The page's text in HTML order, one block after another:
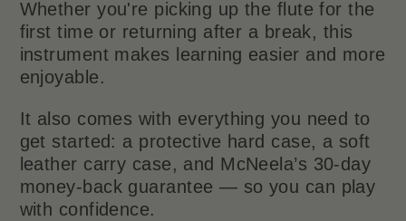
Whether you're picking up the flute for the
first time or returning after a break, this
instrument makes learning easier and more
enjoyable.
It also comes with everything you need to
get started: a protective hard case, a soft
leather carry case, and McNeela’s 30-day
money-back guarantee — so you can play
with confidence.